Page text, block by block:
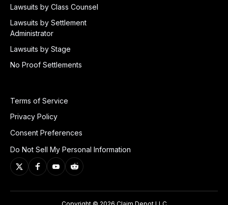
Lawsuits by Class Counsel
Lawsuits by Settlement
Administrator
Lawsuits by Stage
No Proof Settlements
Terms of Service
Privacy Policy
Consent Preferences
Do Not Sell My Personal Information